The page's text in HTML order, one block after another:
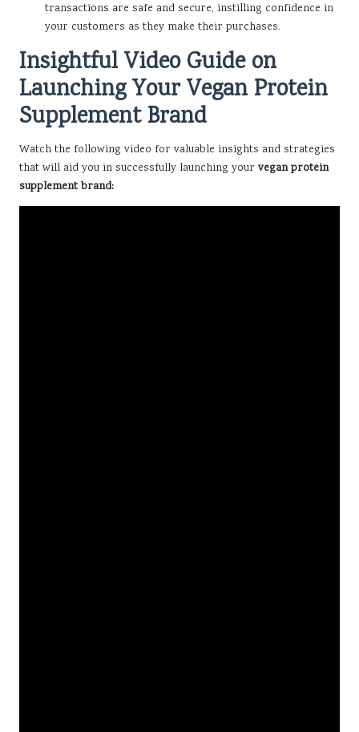
transactions are safe and secure, instilling confidence in
your customers as they make their purchases.
Insightful Video Guide on
Launching Your Vegan Protein
Supplement Brand
Watch the following video for valuable insights and strategies
that will aid you in successfully launching your vegan protein
supplement brand: